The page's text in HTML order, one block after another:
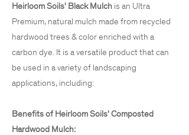
Heirloom Soils' Black Mulch is an Ultra
Premium, natural mulch made from recycled
hardwood trees & color enriched with a
carbon dye. It is a versatile product that can
be used in a variety of landscaping
applications, including:
Benefits of Heirloom Soils' Composted
Hardwood Mulch: